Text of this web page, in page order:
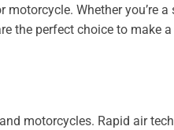
Whether you’re a
the perfect choice to make
motorcycles. Rapid air